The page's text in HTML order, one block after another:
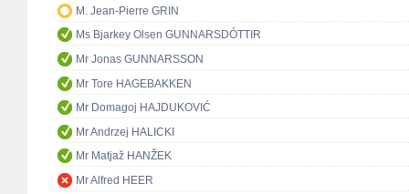
M. Jean-Pierre GRIN
Ms Bjarkey Olsen GUNNARSDÓTTIR
Mr Jonas GUNNARSSON
Mr Tore HAGEBAKKEN
Mr Domagoj HAJDUKOVIĆ
Mr Andrzej HALICKI
Mr Matjaž HANŽEK
Mr Alfred HEER